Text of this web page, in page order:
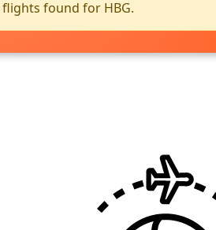
found for HBG.